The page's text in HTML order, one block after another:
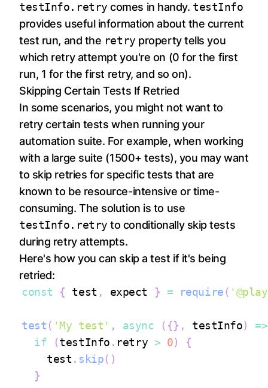
testInfo.retry comes in handy. testInfo
provides useful information about the current
test run, and the retry property tells you
which retry attempt you're on (0 for the first
run, 1 for the first retry, and so on).
Skipping Certain Tests If Retried
In some scenarios, you might not want to
retry certain tests when running your
automation suite. For example, when working
with a large suite (1500+ tests), you may want
to skip retries for specific tests that are
known to be resource-intensive or time-
consuming. The solution is to use
testInfo.retry to conditionally skip tests
during retry attempts.
Here's how you can skip a test if it's being
retried:
const
{ test , expect } = require (
test ( 'My test' , async ( {} , testInfo)
=>
if
(testInfo . retry > 0)
{
    test
. skip( )
}